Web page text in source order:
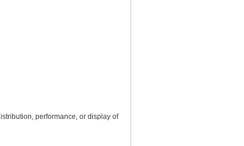
performance, or display of